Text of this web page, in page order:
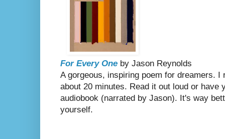
For Every One by Jason Reynolds
A gorgeous, inspiring poem for dreamers.
about 20 minutes. Read it out loud or have
audiobook (narrated by Jason). It's way
yourself.